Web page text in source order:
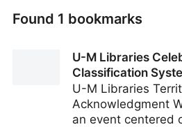
Found 1 bookmarks
U-M Libraries
Classification
U-M Libraries
Acknowledgment
an event centered